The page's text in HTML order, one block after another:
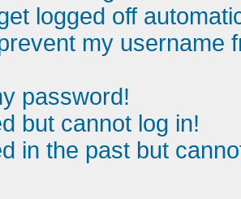
logged off
my username
password!
but cannot log in!
in the past but